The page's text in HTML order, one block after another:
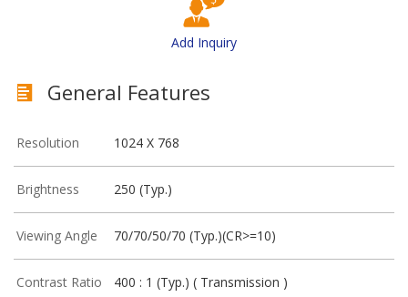
Add Inquiry
General Features
Resolution 1024 X 768
Brightness 250 (Typ.)
Viewing Angle 70/70/50/70 (Typ.)(CR>=10)
Contrast Ratio 400 : 1 (Typ.) ( Transmission )